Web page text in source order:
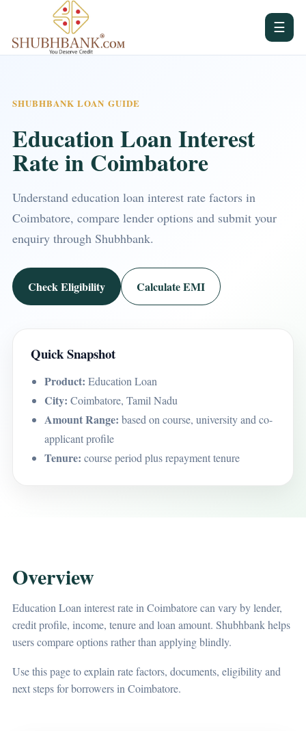
☰
SHUBHBANK LOAN GUIDE
Education Loan Interest
Rate in Coimbatore
Understand education loan interest rate factors in
Coimbatore, compare lender options and submit your
enquiry through Shubhbank.
Check Eligibility Calculate EMI
Quick Snapshot
Product: Education Loan
City: Coimbatore, Tamil Nadu
Amount Range: based on course, university and co-
applicant profile
Tenure: course period plus repayment tenure
Overview
Education Loan interest rate in Coimbatore can vary by lender,
credit profile, income, tenure and loan amount. Shubhbank helps
users compare options rather than applying blindly.
Use this page to explain rate factors, documents, eligibility and
next steps for borrowers in Coimbatore.